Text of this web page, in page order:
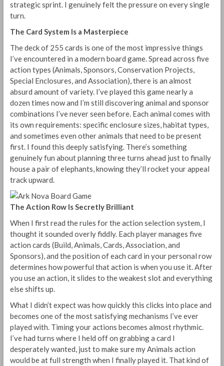
strategic sprint. I genuinely felt the pressure on every single
turn.
The Card System Is a Masterpiece
The deck of 255 cards is one of the most impressive things
I’ve encountered in a modern board game. Spread across five
action types (Animals, Sponsors, Conservation Projects,
Special Enclosures, and Association), there is an almost
absurd amount of variety. I’ve played this game nearly a
dozen times now and I’m still discovering animal and sponsor
combinations I’ve never seen before. Each animal comes with
its own requirements: specific enclosure sizes, habitat types,
and sometimes even other animals that need to be present
first. I found this deeply satisfying. There’s something
genuinely fun about planning three turns ahead just to finally
house a pair of elephants, knowing they’ll rocket your appeal
track upward.
The Action Row Is Secretly Brilliant
When I first read the rules for the action selection system, I
thought it sounded overly fiddly. Each player manages five
action cards (Build, Animals, Cards, Association, and
Sponsors), and the position of each card in your personal row
determines how powerful that action is when you use it. After
you use an action, it slides to the weakest slot and everything
else shifts up.
What I didn’t expect was how quickly this clicks into place and
becomes one of the most satisfying mechanisms I’ve ever
played with. Timing your actions becomes almost rhythmic.
I’ve had turns where I held off on grabbing a card I
desperately wanted, just to make sure my Animals action
would be at full strength when I finally played it. That kind of